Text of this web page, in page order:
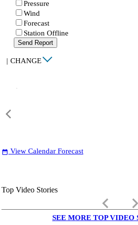
Pressure
Wind
Forecast
Station Offline
Send Report
| CHANGE
date_range View Calendar Forecast
Top Video Stories
keyboard_arrow_left keyboard_arrow_right
SEE MORE TOP VIDEO